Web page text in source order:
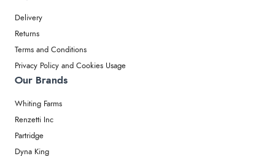
Delivery
Returns
Terms and Conditions
Privacy Policy and Cookies Usage
Our Brands
Whiting Farms
Renzetti Inc
Partridge
Dyna King